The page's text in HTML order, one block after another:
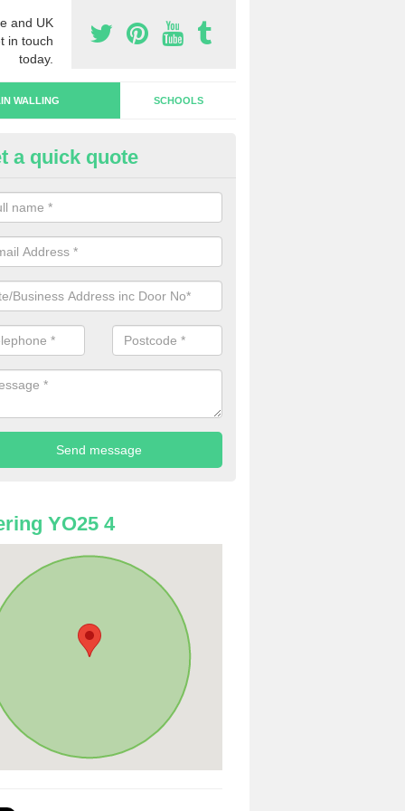
and UK
in touch
today.
WALLING SCHOOLS
Wall Types in Thornholme
a range of curtain wall types that you can pick from depending
and requirements and specific spending budget.
a quick quote
YO25 4